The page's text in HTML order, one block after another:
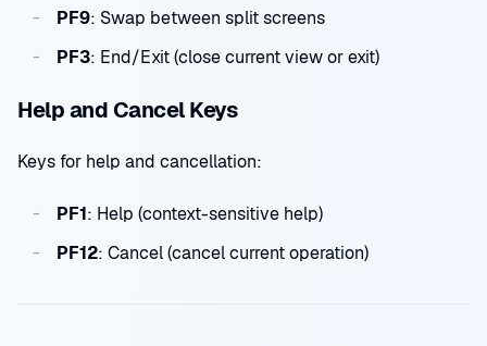
PF9: Swap between split screens
PF3: End/Exit (close current view or exit)
Help and Cancel Keys
Keys for help and cancellation:
PF1: Help (context-sensitive help)
PF12: Cancel (cancel current operation)